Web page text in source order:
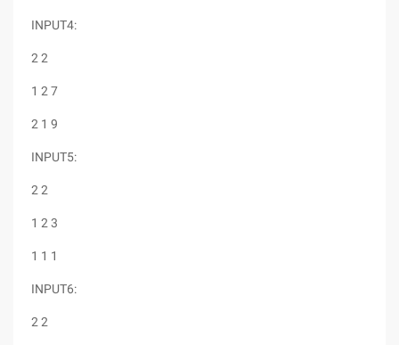
INPUT4:
2 2
1 2 7
2 1 9
INPUT5:
2 2
1 2 3
1 1 1
INPUT6:
2 2